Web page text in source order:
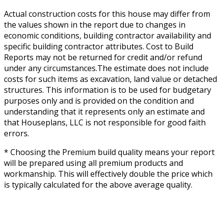
Actual construction costs for this house may differ from
the values shown in the report due to changes in
economic conditions, building contractor availability and
specific building contractor attributes. Cost to Build
Reports may not be returned for credit and/or refund
under any circumstances.The estimate does not include
costs for such items as excavation, land value or detached
structures. This information is to be used for budgetary
purposes only and is provided on the condition and
understanding that it represents only an estimate and
that Houseplans, LLC is not responsible for good faith
errors.
* Choosing the Premium build quality means your report
will be prepared using all premium products and
workmanship. This will effectively double the price which
is typically calculated for the above average quality.